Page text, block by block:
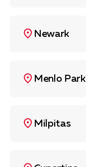
Newark
Menlo Park
Milpitas